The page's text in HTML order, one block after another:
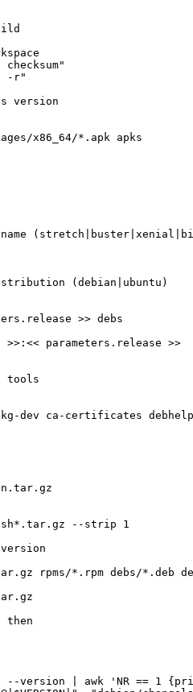
-r"
version
x86_64/*.apk apks
(debian|ubuntu)
>> debs
parameters.release >>
tools
ca-certificates
--strip 1
rpms/*.rpm debs/*.deb
| awk 'NR == 1 {print